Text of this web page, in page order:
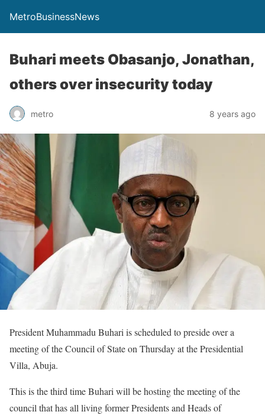
MetroBusinessNews
Buhari meets Obasanjo, Jonathan,
others over insecurity today
metro 8 years ago
President Muhammadu Buhari is scheduled to preside over a
meeting of the Council of State on Thursday at the Presidential
Villa, Abuja.
This is the third time Buhari will be hosting the meeting of the
council that has all living former Presidents and Heads of